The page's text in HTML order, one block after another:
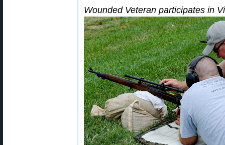
Wounded Veteran participates in